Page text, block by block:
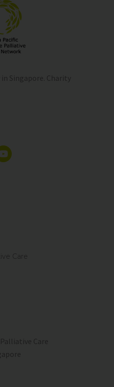
Singapore. Charity
Care
Care